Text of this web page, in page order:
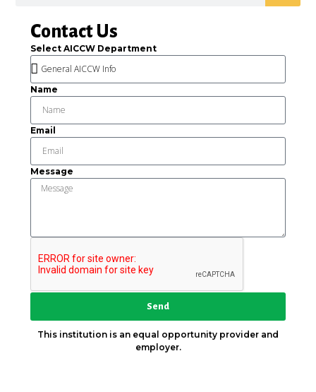
Contact Us
Select AICCW Department
Name
Email
Message
Send
This institution is an equal opportunity provider and
employer.